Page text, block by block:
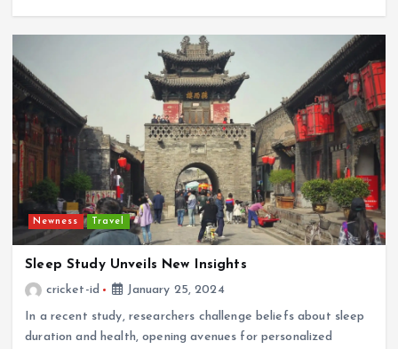
Newness Travel
Sleep Study Unveils New Insights
cricket-id
January 25, 2024
In a recent study, researchers challenge beliefs about sleep
duration and health, opening avenues for personalized